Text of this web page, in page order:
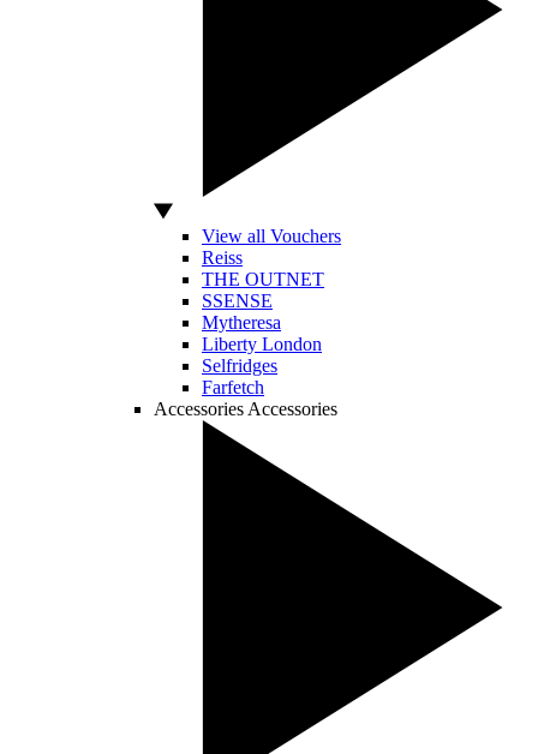
View all Vouchers
Reiss
THE OUTNET
SSENSE
Mytheresa
Liberty London
Selfridges
Farfetch
Accessories Accessories